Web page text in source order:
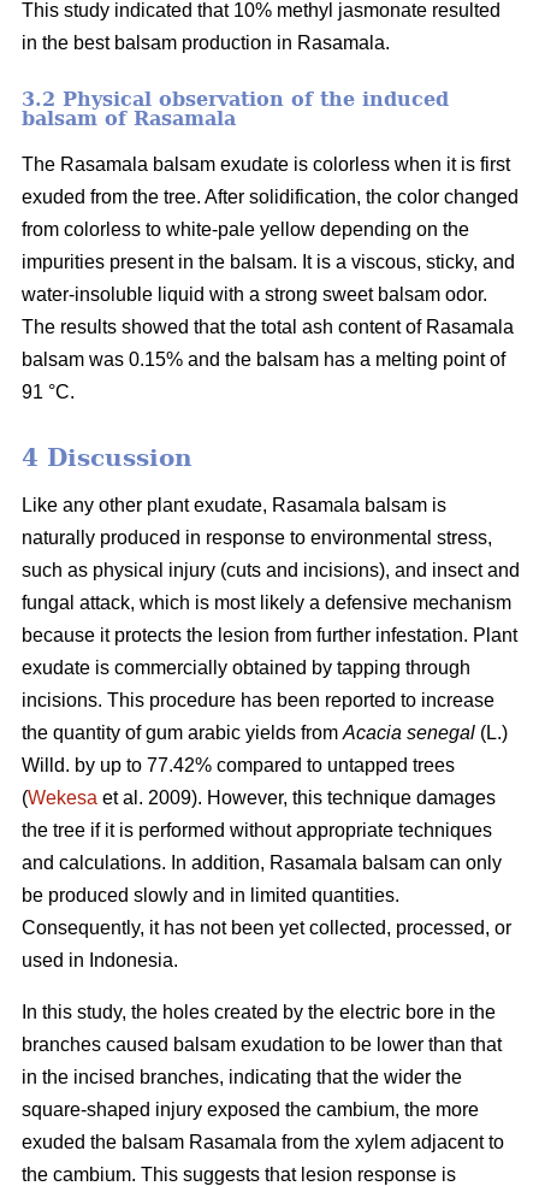
This study indicated that 10% methyl jasmonate resulted
in the best balsam production in Rasamala.
3.2 Physical observation of the induced
balsam of Rasamala
The Rasamala balsam exudate is colorless when it is first
exuded from the tree. After solidification, the color changed
from colorless to white-pale yellow depending on the
impurities present in the balsam. It is a viscous, sticky, and
water-insoluble liquid with a strong sweet balsam odor.
The results showed that the total ash content of Rasamala
balsam was 0.15% and the balsam has a melting point of
91 °C.
4 Discussion
Like any other plant exudate, Rasamala balsam is
naturally produced in response to environmental stress,
such as physical injury (cuts and incisions), and insect and
fungal attack, which is most likely a defensive mechanism
because it protects the lesion from further infestation. Plant
exudate is commercially obtained by tapping through
incisions. This procedure has been reported to increase
the quantity of gum arabic yields from Acacia senegal (L.)
Willd. by up to 77.42% compared to untapped trees
(Wekesa et al. 2009). However, this technique damages
the tree if it is performed without appropriate techniques
and calculations. In addition, Rasamala balsam can only
be produced slowly and in limited quantities.
Consequently, it has not been yet collected, processed, or
used in Indonesia.
In this study, the holes created by the electric bore in the
branches caused balsam exudation to be lower than that
in the incised branches, indicating that the wider the
square-shaped injury exposed the cambium, the more
exuded the balsam Rasamala from the xylem adjacent to
the cambium. This suggests that lesion response is